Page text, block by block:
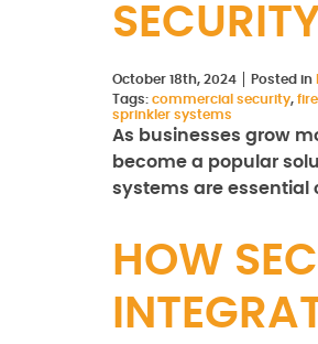
October 18th, 2024 Posted in
Tags: commercial security,
sprinkler systems
As businesses grow
become a popular
systems are essential
HOW